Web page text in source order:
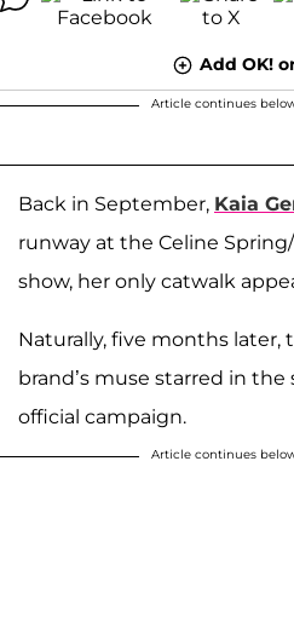
Add OK!
Article continues
Back in September, Kaia
runway at the Celine
show, her only catwalk
Naturally, five months later,
brand’s muse starred in the
official campaign.
Article continues